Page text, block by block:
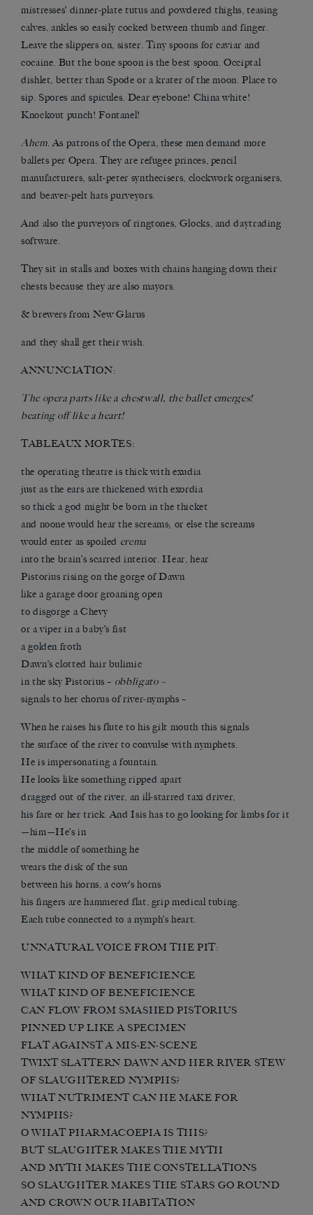
mistresses’ dinner-plate tutus and powdered thighs, teasing
calves, ankles so easily cocked between thumb and finger.
Leave the slippers on, sister. Tiny spoons for caviar and
cocaine. But the bone spoon is the best spoon. Occiptal
dishlet, better than Spode or a krater of the moon. Place to
sip. Spores and spicules. Dear eyebone! China white!
Knockout punch! Fontanel!
Ahem. As patrons of the Opera, these men demand more
ballets per Opera. They are refugee princes, pencil
manufacturers, salt-peter synthecisers, clockwork organisers,
and beaver-pelt hats purveyors.
And also the purveyors of ringtones, Glocks, and daytrading
software.
They sit in stalls and boxes with chains hanging down their
chests because they are also mayors.
& brewers from New Glarus
and they shall get their wish.
ANNUNCIATION:
The opera parts like a chestwall, the ballet emerges!
beating off like a heart!
TABLEAUX MORTES:
the operating theatre is thick with exudia
just as the ears are thickened with exordia
so thick a god might be born in the thicket
and noone would hear the screams; or else the screams
would enter as spoiled crema
into the brain’s scarred interior. Hear, hear
Pistorius rising on the gorge of Dawn
like a garage door groaning open
to disgorge a Chevy
or a viper in a baby’s fist
a golden froth
Dawn’s clotted hair bulimic
in the sky Pistorius – obbligato –
signals to her chorus of river-nymphs –
When he raises his flute to his gilt mouth this signals
the surface of the river to convulse with nymphets.
He is impersonating a fountain.
He looks like something ripped apart
dragged out of the river, an ill-starred taxi driver,
his fare or her trick. And Isis has to go looking for limbs for it
—him—He’s in
the middle of something he
wears the disk of the sun
between his horns, a cow’s horns
his fingers are hammered flat, grip medical tubing.
Each tube connected to a nymph’s heart.
UNNATURAL VOICE FROM THE PIT:
WHAT KIND OF BENEFICIENCE
WHAT KIND OF BENEFICIENCE
CAN FLOW FROM SMASHED PISTORIUS
PINNED UP LIKE A SPECIMEN
FLAT AGAINST A MIS-EN-SCENE
TWIXT SLATTERN DAWN AND HER RIVER STEW
OF SLAUGHTERED NYMPHS?
WHAT NUTRIMENT CAN HE MAKE FOR
NYMPHS?
O WHAT PHARMACOEPIA IS THIS?
BUT SLAUGHTER MAKES THE MYTH
AND MYTH MAKES THE CONSTELLATIONS
SO SLAUGHTER MAKES THE STARS GO ROUND
AND CROWN OUR HABITATION